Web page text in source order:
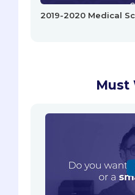
2019-2020 Medical
Must